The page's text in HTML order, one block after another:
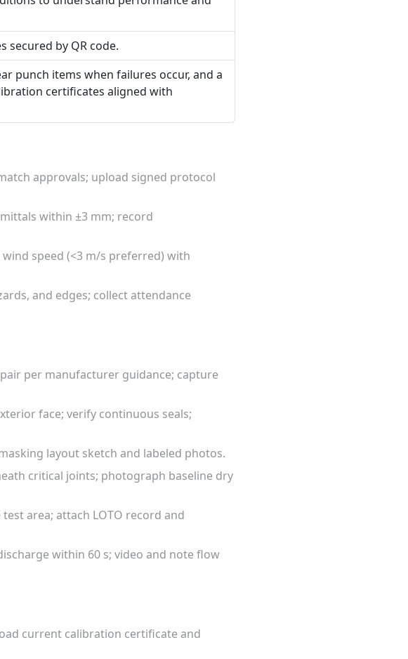
by QR code.
punch items when failures occur, and a
certificates aligned with
approvals; upload signed protocol
within ±3 mm; record
speed (<3 m/s preferred) with
and edges; collect attendance
per manufacturer guidance; capture
face; verify continuous seals;
layout sketch and labeled photos.
critical joints; photograph baseline dry
area; attach LOTO record and
within 60 s; video and note flow
current calibration certificate and